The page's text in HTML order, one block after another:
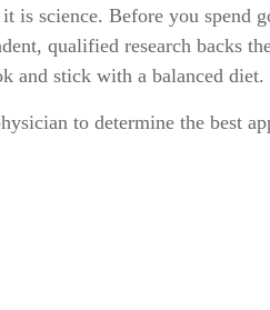
is science. Before you spend
qualified research backs
and stick with a balanced diet.
to determine the best